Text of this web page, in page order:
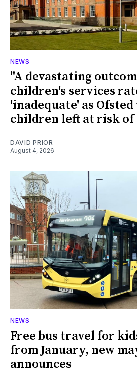
NEWS
"A devastating
children's services
'inadequate' as
children left at risk of
DAVID PRIOR
August 4, 2026
NEWS
Free bus travel for
from January, new
announces